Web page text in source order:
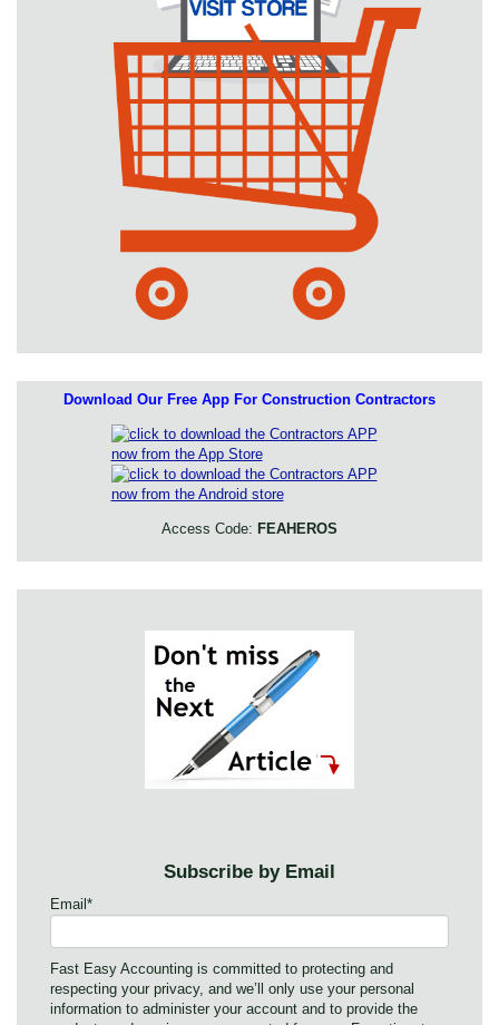
Download Our Free App For Construction Contractors
Access Code: FEAHEROS
Subscribe by Email
Email *
Fast Easy Accounting is committed to protecting and
respecting your privacy, and we’ll only use your personal
information to administer your account and to provide the